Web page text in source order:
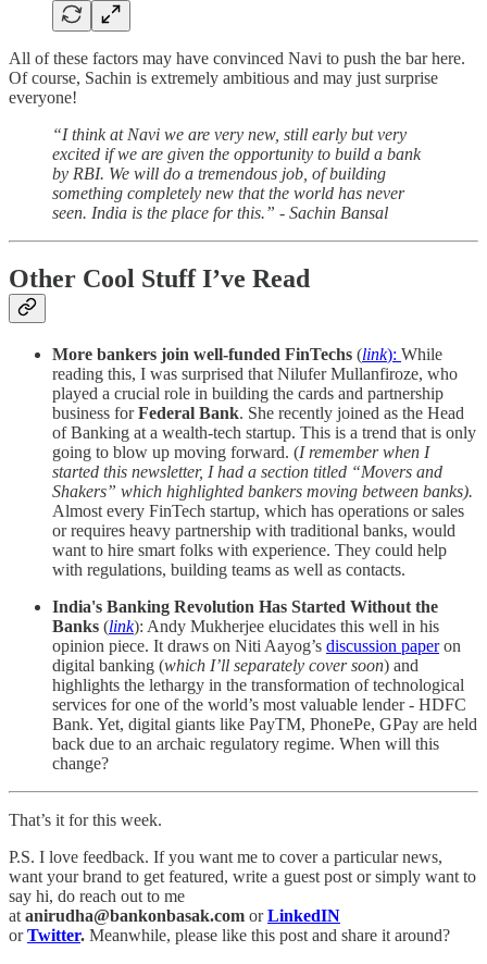
All of these factors may have convinced Navi to push the bar here.
Of course, Sachin is extremely ambitious and may just surprise
everyone!
“I think at Navi we are very new, still early but very
excited if we are given the opportunity to build a bank
by RBI. We will do a tremendous job, of building
something completely new that the world has never
seen. India is the place for this.” - Sachin Bansal
Other Cool Stuff I’ve Read
More bankers join well-funded FinTechs (link): While
reading this, I was surprised that Nilufer Mullanfiroze, who
played a crucial role in building the cards and partnership
business forFederal Bank. She recently joined as the Head
of Banking at a wealth-tech startup. This is a trend that is only
going to blow up moving forward. (I remember when I
started this newsletter, I had a section titled “Movers and
Shakers” which highlighted bankers moving between banks).
Almost every FinTech startup, which has operations or sales
or requires heavy partnership with traditional banks, would
want to hire smart folks with experience. They could help
with regulations, building teams as well as contacts.
India's Banking Revolution Has Started Without the
Banks (link): Andy Mukherjee elucidates this well in his
opinion piece. It draws on Niti Aayog’s discussion paperon
digital banking (which I’ll separately cover soon) and
highlights the lethargy in the transformation of technological
services for one of the world’s most valuable lender - HDFC
Bank. Yet, digital giants like PayTM, PhonePe, GPay are held
back due to an archaic regulatory regime. When will this
change?
That’s it for this week.
P.S. I love feedback. If you want me to cover a particular news,
want your brand to get featured, write a guest post or simply want to
say hi, do reach out to me
at anirudha@bankonbasak.com orLinkedIN
orTwitter. Meanwhile, please like this post and share it around?